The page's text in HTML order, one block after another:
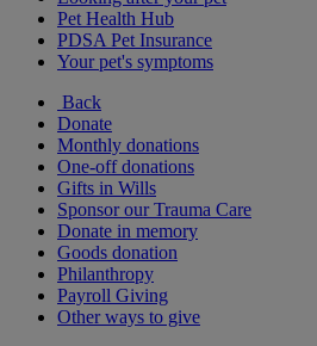
Pet Health Hub
PDSA Pet Insurance
Your pet's symptoms
Back
Donate
Monthly donations
One-off donations
Gifts in Wills
Sponsor our Trauma Care
Donate in memory
Goods donation
Philanthropy
Payroll Giving
Other ways to give